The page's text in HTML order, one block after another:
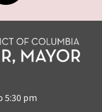
5:30 pm